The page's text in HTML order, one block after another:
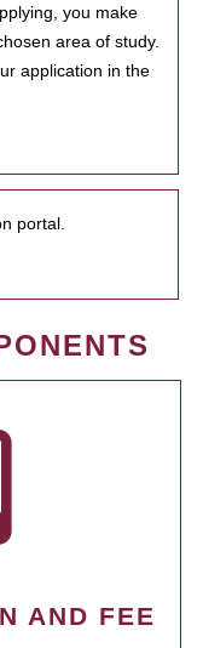
you make
area of study.
application in the
portal.
AND FEE